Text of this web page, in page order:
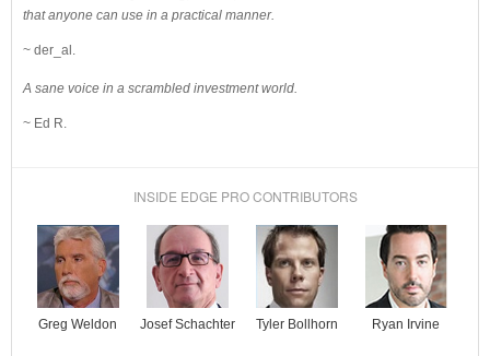
that anyone can use in a practical manner.
~ der_al.
A sane voice in a scrambled investment world.
~ Ed R.
INSIDE EDGE PRO CONTRIBUTORS
Greg Weldon Josef Schachter Tyler Bollhorn Ryan Irvine